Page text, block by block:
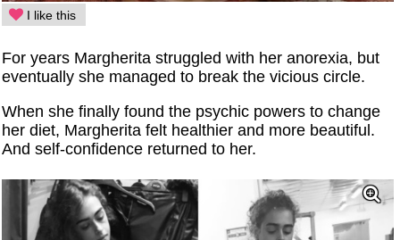
I like this
For years Margherita struggled with her anorexia, but
eventually she managed to break the vicious circle.
When she finally found the psychic powers to change
her diet, Margherita felt healthier and more beautiful.
And self-confidence returned to her.